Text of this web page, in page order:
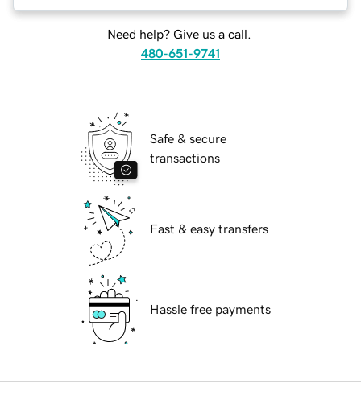
Need help? Give us a call.
480-651-9741
Safe & secure
transactions
Fast & easy transfers
Hassle free payments